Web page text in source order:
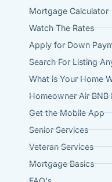
Mortgage Calculator
Watch The Rates
Apply for Down
Search For Listing
What is Your Home
Homeowner Air BNB
Get the Mobile App
Senior Services
Veteran Services
Mortgage Basics